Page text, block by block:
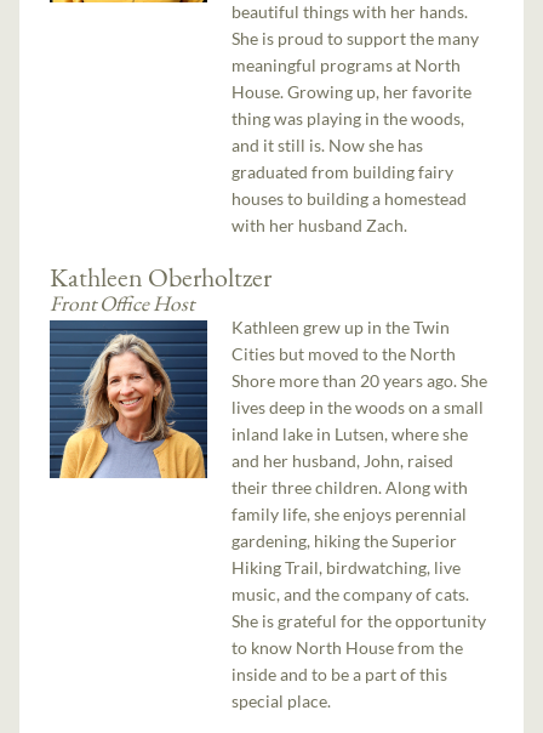
beautiful things with her hands.
She is proud to support the many
meaningful programs at North
House. Growing up, her favorite
thing was playing in the woods,
and it still is. Now she has
graduated from building fairy
houses to building a homestead
with her husband Zach.
Kathleen Oberholtzer
Front Office Host
Kathleen grew up in the Twin
Cities but moved to the North
Shore more than 20 years ago. She
lives deep in the woods on a small
inland lake in Lutsen, where she
and her husband, John, raised
their three children. Along with
family life, she enjoys perennial
gardening, hiking the Superior
Hiking Trail, birdwatching, live
music, and the company of cats.
She is grateful for the opportunity
to know North House from the
inside and to be a part of this
special place.